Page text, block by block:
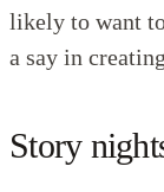
likely to want
a say in
Story